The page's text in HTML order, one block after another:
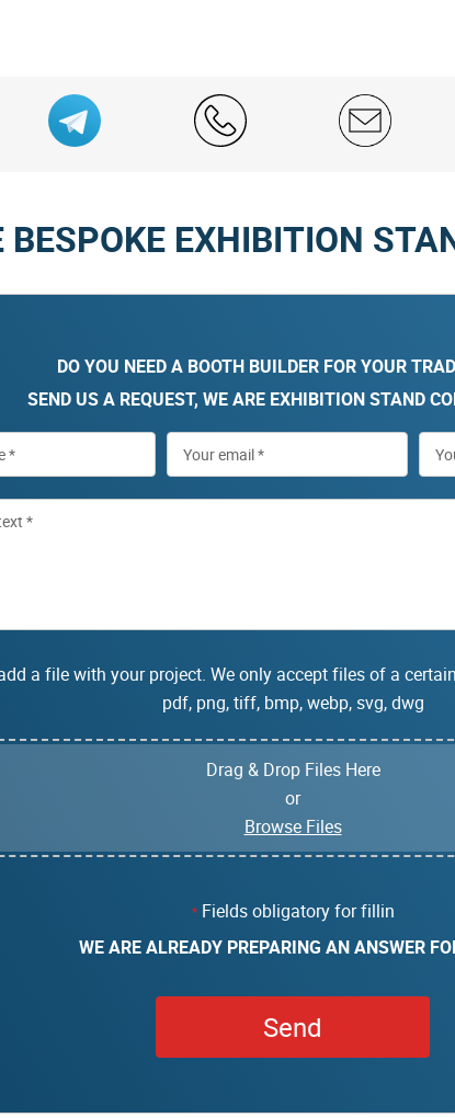
BESPOKE EXHIBITION
DO YOU NEED A BOOTH BUILDER FOR YOUR
SEND US A REQUEST, WE ARE EXHIBITION STAND
a file with your project. We only accept files of a
pdf, png, tiff, bmp, webp, svg, dwg
Drag & Drop Files Here
or
Browse Files
*Fields obligatory for fillin
WE ARE ALREADY PREPARING AN ANSWER